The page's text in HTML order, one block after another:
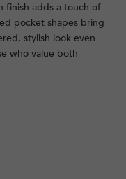
finish adds a touch of
pocket shapes bring
stylish look even
who value both